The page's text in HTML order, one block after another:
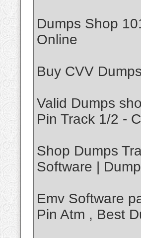
Dumps Shop
Online
Buy CVV
Valid Dumps
Pin Track 1/2 -
Shop Dumps
Software |
Emv Software
Pin Atm , Best